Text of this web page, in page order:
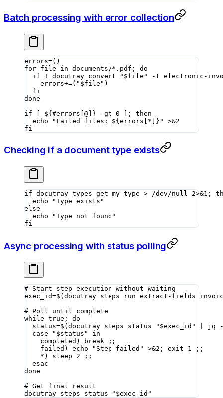
Batch processing with error collection
errors=()
for file in documents/*.pdf ; do
  if
! docutray convert " $file " -t electronic-
    errors
+=( " $file " )
  fi
done
if [ ${#errors[@]} -gt 0 ]; then
  echo
"Failed files: ${errors [ * ]}"
>&2
fi
Checking if a document type exists
if docutray types get my-type > /dev/null 2>&1 ;
  echo
"Type exists"
else
  echo
"Type not found"
fi
Async processing with status polling
# Start step execution without waiting
exec_id=$( docutray steps run extract-fields
# Poll until complete
while true ; do
  status
=$( docutray steps status " $exec_id " jq
  case
" $status "
in
    completed
) break ;;
    failed
) echo "Step failed" >&2 ; exit 1 ;;
    *)
sleep 2 ;;
  esac
done
# Get final result
docutray steps status " $exec_id "